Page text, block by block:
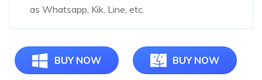
as Whatsapp, Kik, Line, etc.
BUY NOW BUY NOW